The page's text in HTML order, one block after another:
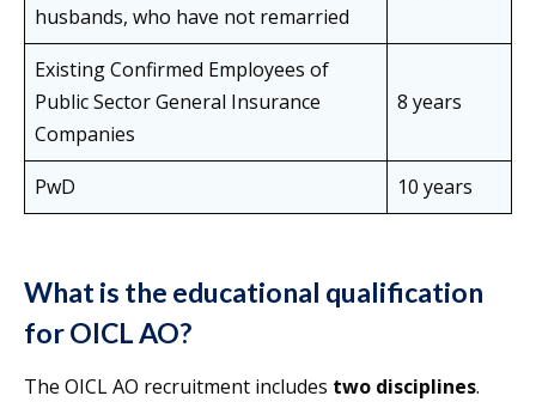
husbands, who have not remarried
Existing Confirmed Employees of
Public Sector General Insurance
Companies
8 years
PwD 10 years
What is the educational qualification
for OICL AO?
The OICL AO recruitment includes two disciplines.